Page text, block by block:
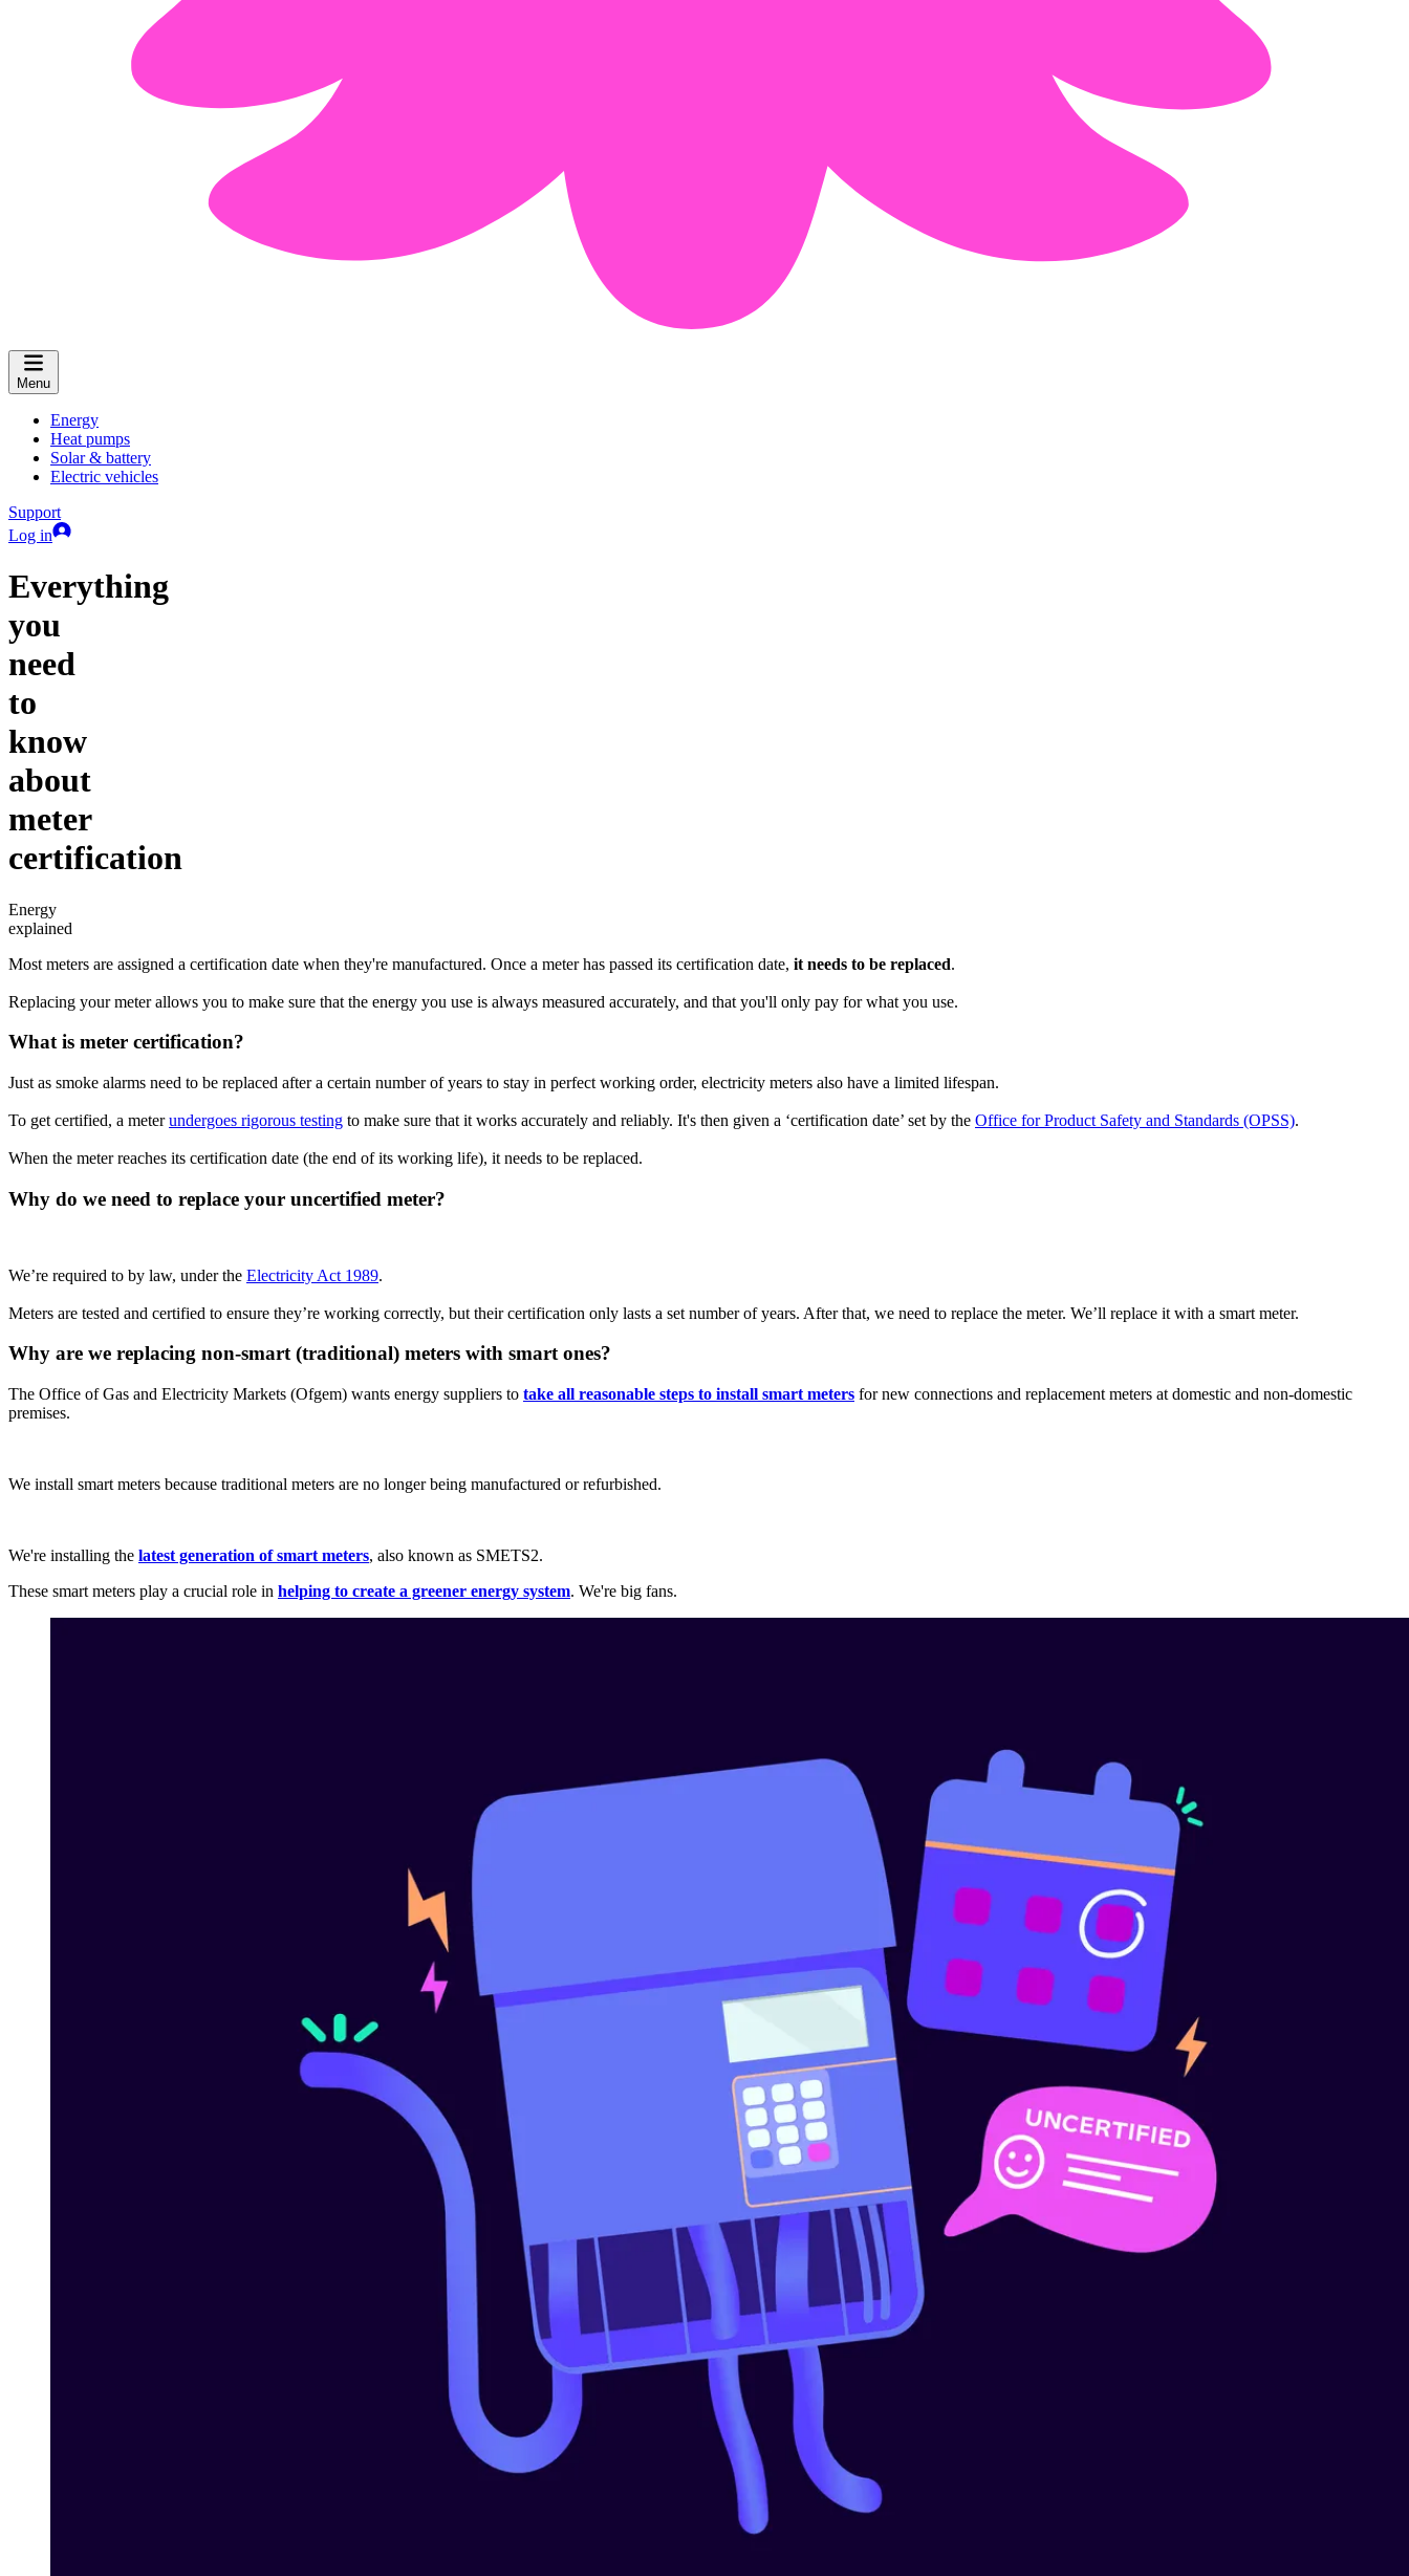
Menu
Energy
Heat pumps
Solar & battery
Electric vehicles
Support
Log in
Everything
you
need
to
know
about
meter
certification
Energy
explained
Most meters are assigned a certification date when they're manufactured. Once a meter has passed its certification date, it needs to be replaced.
Replacing your meter allows you to make sure that the energy you use is always measured accurately, and that you'll only pay for what you use.
What is meter certification?
Just as smoke alarms need to be replaced after a certain number of years to stay in perfect working order, electricity meters also have a limited lifespan.
To get certified, a meterundergoes rigorous testing to make sure that it works accurately and reliably. It's then given a ‘certification date’ set by the Office for Product Safety and Standards (OPSS).
When the meter reaches its certification date (the end of its working life), it needs to be replaced.
Why do we need to replace your uncertified meter?
We’re required to by law, under the Electricity Act 1989.
Meters are tested and certified to ensure they’re working correctly, but their certification only lasts a set number of years. After that, we need to replace the meter. We’ll replace it with a smart meter.
Why are we replacing non-smart (traditional) meters with smart ones?
The Office of Gas and Electricity Markets (Ofgem) wants energy suppliers to take all reasonable steps to install smart meters for new connections and replacement meters at domestic and non-domestic
premises.
We install smart meters because traditional meters are no longer being manufactured or refurbished.
We're installing the latest generation of smart meters, also known as SMETS2.
These smart meters play a crucial role in helping to create a greener energy system. We're big fans.